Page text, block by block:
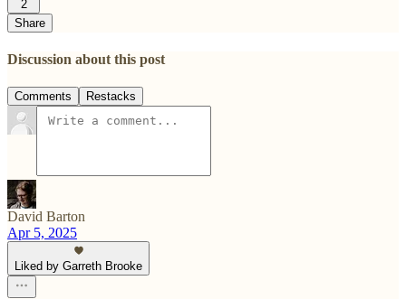
2
Share
Discussion about this post
Comments Restacks
David Barton
Apr 5, 2025
Liked by Garreth Brooke